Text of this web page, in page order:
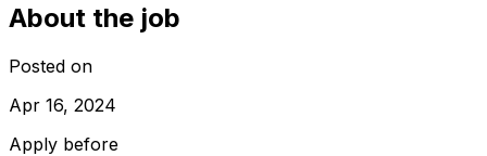
About the job
Posted on
Apr 16, 2024
Apply before